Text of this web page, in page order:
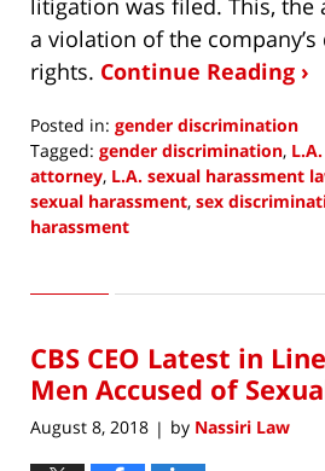
a violation of the company’s
rights. Continue Reading ›
Posted in: gender discrimination
Tagged: gender discrimination,
attorney, L.A. sexual harassment
sexual harassment, sex
harassment
7,
7:59
am
CBS CEO Latest in
Men Accused of
August 8, 2018 | by Nassiri Law